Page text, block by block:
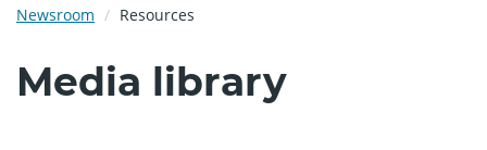
Newsroom Resources
Media library